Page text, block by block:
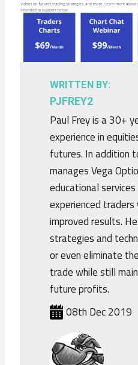
WRITTEN BY:
PJFREY2
Paul Frey is a 30+
experience in
futures. In addition
manages Vega
educational
experienced
improved results.
strategies and
or even eliminate
trade while still
future profits.
08th Dec 2019